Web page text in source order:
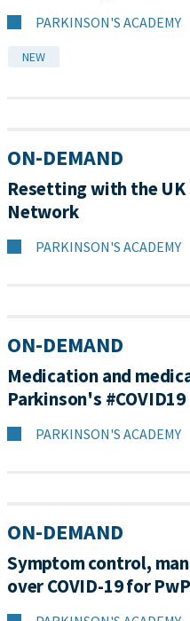
PARKINSON'S ACADEMY
NEW
ON-DEMAND
Resetting with the UK
Network
PARKINSON'S ACADEMY
ON-DEMAND
Medication and
Parkinson's #COVID19
PARKINSON'S ACADEMY
ON-DEMAND
Symptom control,
over COVID-19 for PwP